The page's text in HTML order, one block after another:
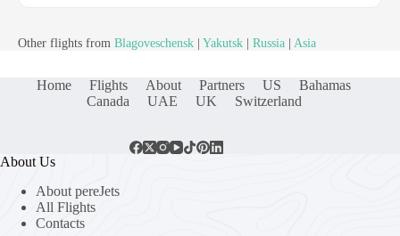
Other flights from Blagoveschensk Yakutsk Russia Asia
Home Flights About Partners US
Bahamas
Canada
UAE UK Switzerland
About Us
About pereJets
All Flights
Contacts